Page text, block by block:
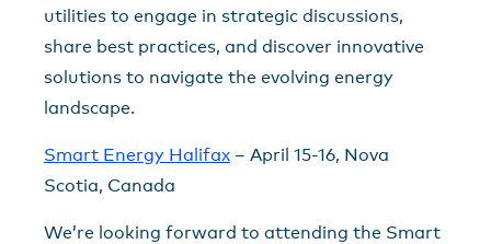
utilities to engage in strategic discussions,
share best practices, and discover innovative
solutions to navigate the evolving energy
landscape.
Smart Energy Halifax – April 15-16, Nova
Scotia, Canada
We’re looking forward to attending the Smart